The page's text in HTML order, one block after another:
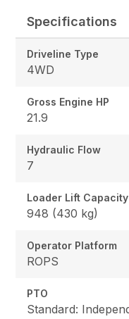
Specifications
Driveline Type
4WD
Gross Engine HP
21.9
Hydraulic Flow
7
Loader Lift Capacity
948 (430 kg)
Operator Platform
ROPS
PTO